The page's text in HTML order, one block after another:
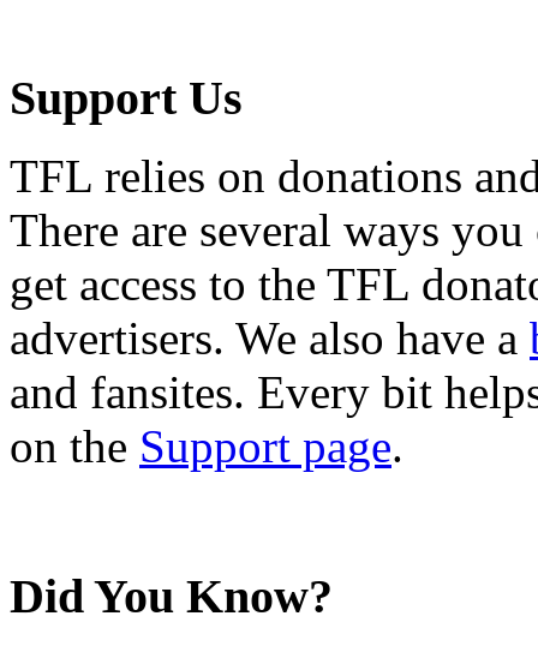
Support Us
TFL relies on donations
There are several ways
get access to the TFL
advertisers. We also have a
and fansites. Every bit
on the Support page.
Did You Know?